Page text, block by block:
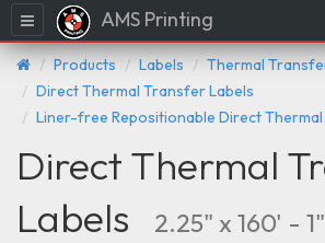
Menu AMS Printing
Products Labels
Thermal
Direct Thermal Transfer Labels
Liner-free Repositionable Direct Thermal
Direct Thermal
Labels
2.25" x 160' -